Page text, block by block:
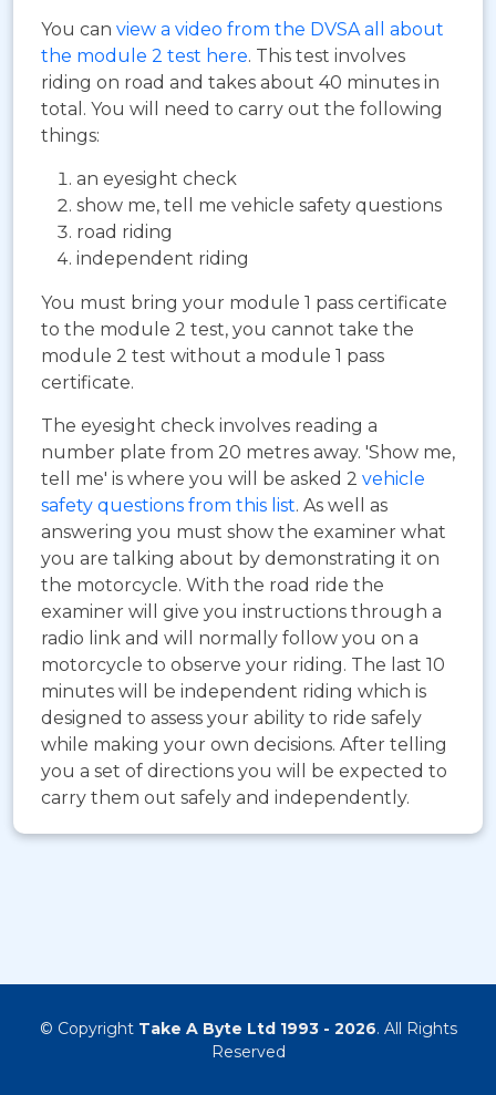
You can view a video from the DVSA all about
the module 2 test here. This test involves
riding on road and takes about 40 minutes in
total. You will need to carry out the following
things:
an eyesight check
show me, tell me vehicle safety questions
road riding
independent riding
You must bring your module 1 pass certificate
to the module 2 test, you cannot take the
module 2 test without a module 1 pass
certificate.
The eyesight check involves reading a
number plate from 20 metres away. 'Show me,
tell me' is where you will be asked 2 vehicle
safety questions from this list. As well as
answering you must show the examiner what
you are talking about by demonstrating it on
the motorcycle. With the road ride the
examiner will give you instructions through a
radio link and will normally follow you on a
motorcycle to observe your riding. The last 10
minutes will be independent riding which is
designed to assess your ability to ride safely
while making your own decisions. After telling
you a set of directions you will be expected to
carry them out safely and independently.
© Copyright Take A Byte Ltd 1993 - 2026. All Rights
Reserved